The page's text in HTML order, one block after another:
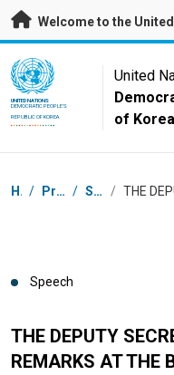
Skip to main content
Welcome to the
UN Logo
UNITED NATIONS
DEMOCRATIC PEOPLE'S
REPUBLIC OF KOREA
United
of Korea
Breadcrumb
Home / Press Centre / Speeches /
Speech
THE DEPUTY
REMARKS AT THE